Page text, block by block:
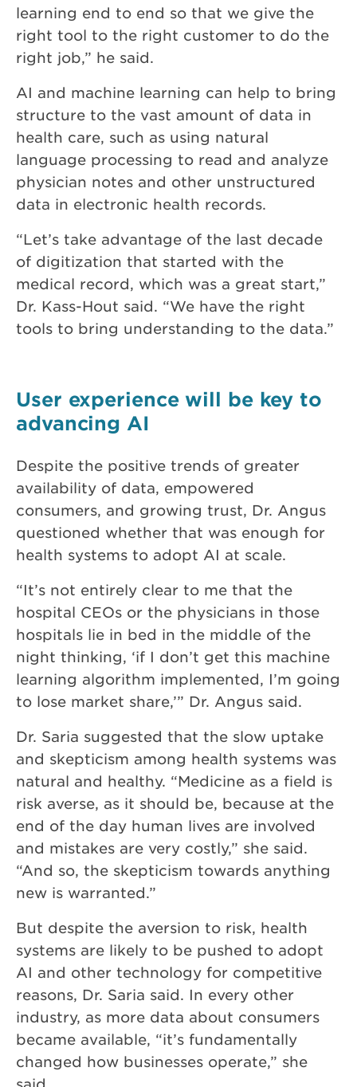
learning end to end so that we give the
right tool to the right customer to do the
right job,” he said.
AI and machine learning can help to bring
structure to the vast amount of data in
health care, such as using natural
language processing to read and analyze
physician notes and other unstructured
data in electronic health records.
“Let’s take advantage of the last decade
of digitization that started with the
medical record, which was a great start,”
Dr. Kass-Hout said. “We have the right
tools to bring understanding to the data.”
User experience will be key to
advancing AI
Despite the positive trends of greater
availability of data, empowered
consumers, and growing trust, Dr. Angus
questioned whether that was enough for
health systems to adopt AI at scale.
“It’s not entirely clear to me that the
hospital CEOs or the physicians in those
hospitals lie in bed in the middle of the
night thinking, ‘if I don’t get this machine
learning algorithm implemented, I’m going
to lose market share,’” Dr. Angus said.
Dr. Saria suggested that the slow uptake
and skepticism among health systems was
natural and healthy. “Medicine as a field is
risk averse, as it should be, because at the
end of the day human lives are involved
and mistakes are very costly,” she said.
“And so, the skepticism towards anything
new is warranted.”
But despite the aversion to risk, health
systems are likely to be pushed to adopt
AI and other technology for competitive
reasons, Dr. Saria said. In every other
industry, as more data about consumers
became available, “it’s fundamentally
changed how businesses operate,” she